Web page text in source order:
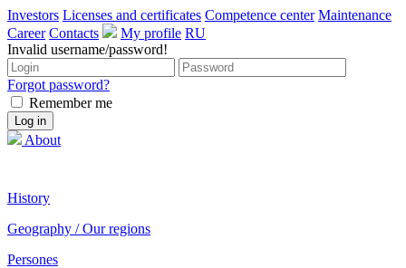
Investors Licenses and certificates Competence center Maintenance
Career Contacts My profile RU
Invalid username/password!
Forgot password?
Remember me
About
History
Geography / Our regions
Persones